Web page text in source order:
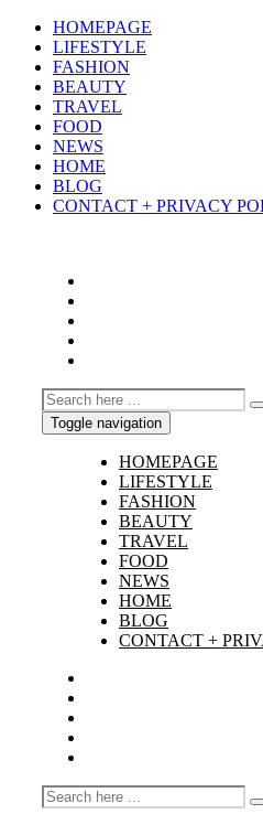
HOMEPAGE
LIFESTYLE
FASHION
BEAUTY
TRAVEL
FOOD
NEWS
HOME
BLOG
CONTACT + PRIVACY
Toggle navigation
HOMEPAGE
LIFESTYLE
FASHION
BEAUTY
TRAVEL
FOOD
NEWS
HOME
BLOG
CONTACT +